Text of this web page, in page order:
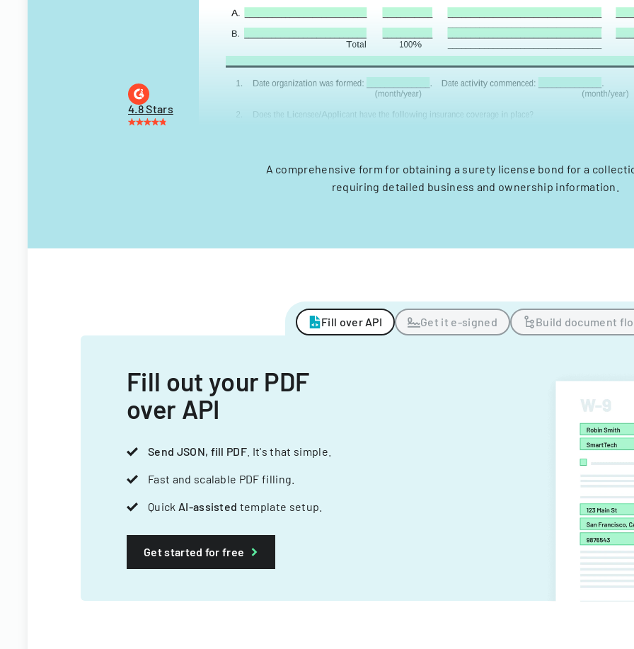
4.8 Stars
A comprehensive form for obtaining a surety license bond for a
requiring detailed business and ownership information.
Fill over API Get it e-signed Build document
Fill out your PDF
over API
Send JSON, fill PDF . It's that simple.
Fast and scalable PDF filling.
Quick AI-assisted template setup.
Get started for free